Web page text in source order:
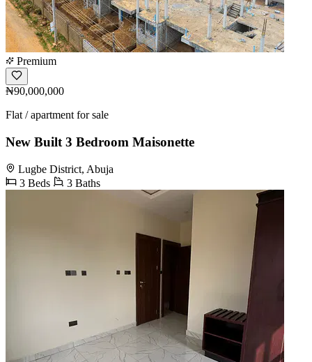
Premium
₦90,000,000
Flat / apartment for sale
New Built 3 Bedroom Maisonette
Lugbe District, Abuja
3 Beds
3 Baths